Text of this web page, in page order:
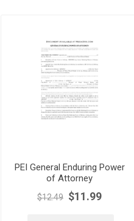
PEI General Enduring Power
of Attorney
$12.49 $11.99